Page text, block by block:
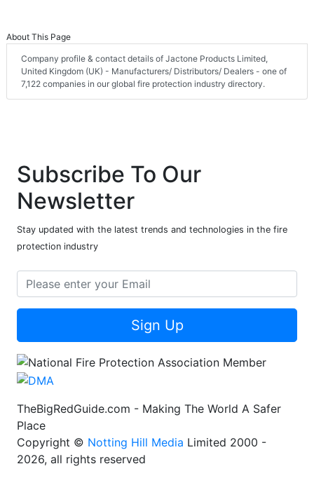
About This Page
Company profile & contact details of Jactone Products Limited,
United Kingdom (UK) - Manufacturers/ Distributors/ Dealers - one of
7,122 companies in our global fire protection industry directory.
Subscribe To Our
Newsletter
Stay updated with the latest trends and technologies in the fire
protection industry
Sign Up
TheBigRedGuide.com - Making The World A Safer
Place
Copyright © Notting Hill Media Limited 2000 -
2026, all rights reserved